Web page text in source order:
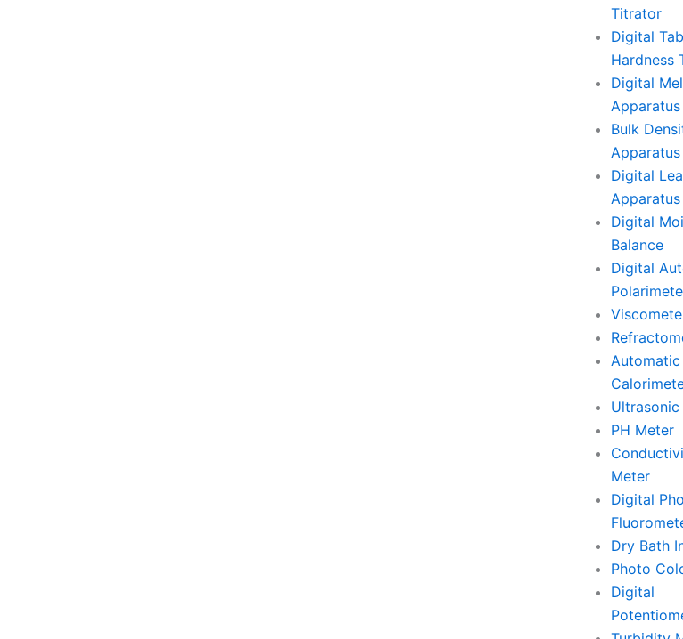
Titrator
Digital
Hardness
Digital
Apparatus
Bulk
Apparatus
Digital
Apparatus
Digital
Balance
Digital
Automatic
Ultrasonic
PH Meter
Meter
Digital
Dry Bath
Photo
Digital